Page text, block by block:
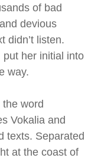
of bad
devious
didn’t listen.
her initial into
way.
the word
Vokalia and
texts. Separated
at the coast of